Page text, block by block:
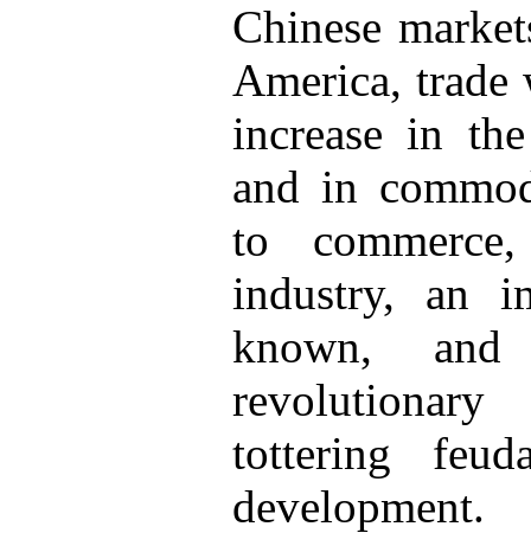
Chinese
America, trade
increase in
and in
to
industry, an
known,
tottering
development.